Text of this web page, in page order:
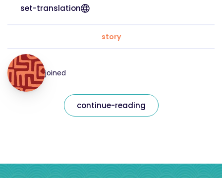
set-translation
story
joined
continue-reading